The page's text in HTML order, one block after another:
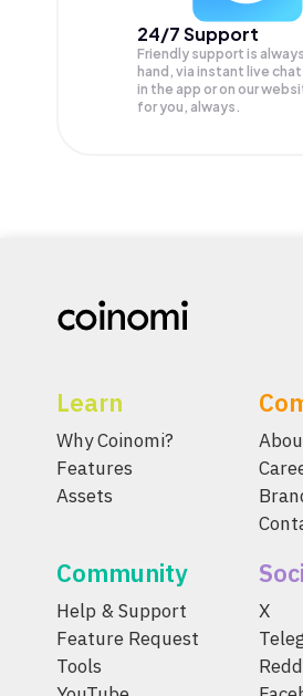
24/7 Support
Friendly support is
hand, via instant live
in the app or on our
for you, always.
Learn
Why Coinomi?
Features
Assets
Community
Help & Support
Feature Request
Tools
X